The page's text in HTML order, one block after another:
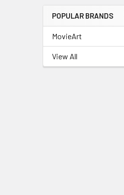
POPULAR BRANDS
MovieArt
View All